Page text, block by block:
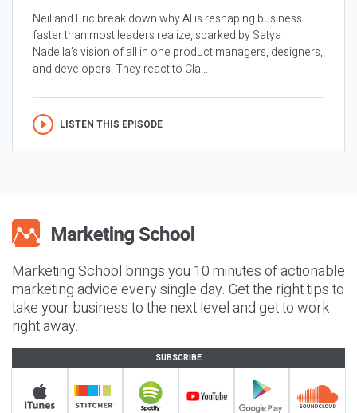
Neil and Eric break down why AI is reshaping business
faster than most leaders realize, sparked by Satya
Nadella’s vision of all in one product managers, designers,
and developers. They react to Cla...
LISTEN THIS EPISODE
Marketing School brings you 10 minutes of actionable
marketing advice every single day. Get the right tips to
take your business to the next level and get to work
right away.
SUBSCRIBE